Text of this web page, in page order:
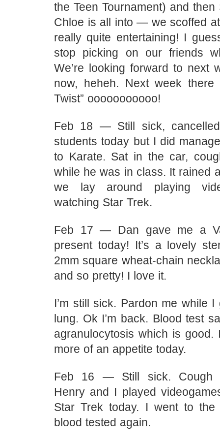
the Teen Tournament) and
Chloe is all into — we scoffed
really quite entertaining! I
stop picking on our friends
We’re looking forward to next
now, heheh. Next week
Twist” ooooooooooo!
Feb 18 — Still sick,
students today but I did
to Karate. Sat in the car,
while he was in class. It rained
we lay around playing
watching Star Trek.
Feb 17 — Dan gave me a
present today! It’s a lovely
2mm square wheat-chain
and so pretty! I love it.
I’m still sick. Pardon me while
lung. Ok I’m back. Blood test
agranulocytosis which is
more of an appetite today.
Feb 16 — Still sick. Cough
Henry and I played
Star Trek today. I went to
blood tested again.